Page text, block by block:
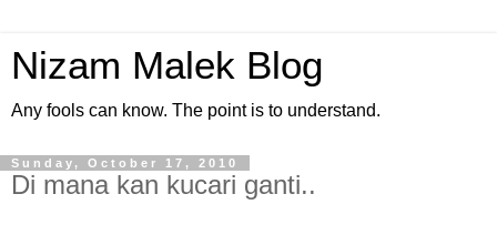
Nizam Malek Blog
Any fools can know. The point is to understand.
Sunday, October 17, 2010
Di mana kan kucari ganti..